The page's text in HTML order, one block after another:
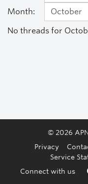
Month:
No threads for
© 2026
Privacy
Service
Connect with us